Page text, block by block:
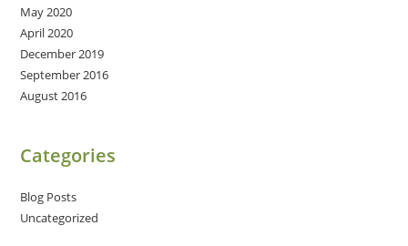
May 2020
April 2020
December 2019
September 2016
August 2016
Categories
Blog Posts
Uncategorized